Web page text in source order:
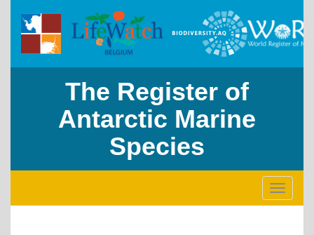
The Register of
Antarctic Marine
Species
Toggle